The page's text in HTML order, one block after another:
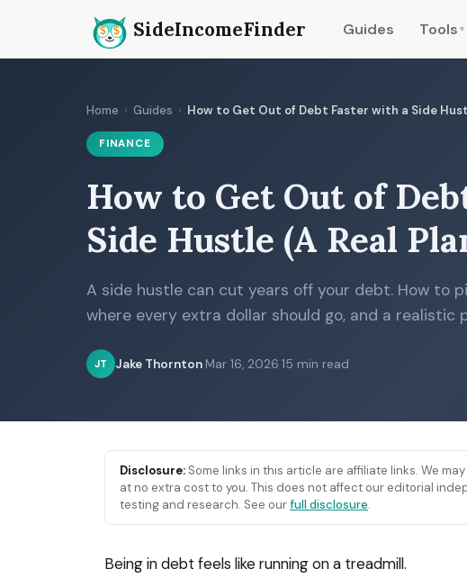
SideIncomeFinder Guides Tools ▾
Home › Guides › How to Get Out of Debt Faster with a Side
FINANCE
How to Get Out of
Side Hustle (A Real
A side hustle can cut years off your debt. How to
where every extra dollar should go, and a
JT Jake Thornton Mar 16, 2026 15 min read
Disclosure: Some links in this article are affiliate links. We
at no extra cost to you. This does not affect our editorial
testing and research. See ourfull disclosure.
Being in debt feels like running on a treadmill.